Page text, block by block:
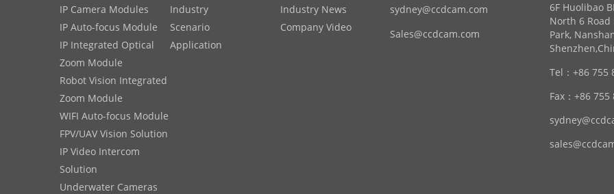
IP Camera Modules
IP Auto-focus Module
IP Integrated Optical
Zoom Module
Robot Vision Integrated
Zoom Module
WIFI Auto-focus Module
FPV/UAV Vision Solution
IP Video Intercom
Solution
Underwater Cameras
Industry
Scenario
Application
Industry News
Company Video
sydney@ccdcam.com
Sales@ccdcam.com
6F Huolibao
North 6 Road
Park,
Tel： +86 755
Fax： +86 755